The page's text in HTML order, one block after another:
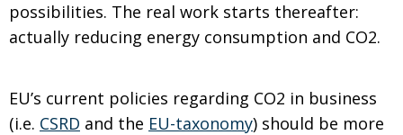
possibilities. The real work starts thereafter:
actually reducing energy consumption and CO2.
EU’s current policies regarding CO2 in business
(i.e. CSRD and the EU-taxonomy) should be more